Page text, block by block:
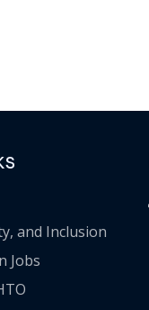
and Inclusion
Jobs